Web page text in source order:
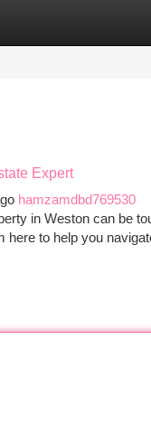
Listings
Expert
hamzamdbd769530
in Weston can be
here to help you